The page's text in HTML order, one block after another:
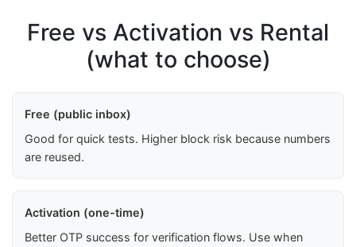
Free vs Activation vs Rental
(what to choose)
Free (public inbox)
Good for quick tests. Higher block risk because numbers
are reused.
Activation (one-time)
Better OTP success for verification flows. Use when